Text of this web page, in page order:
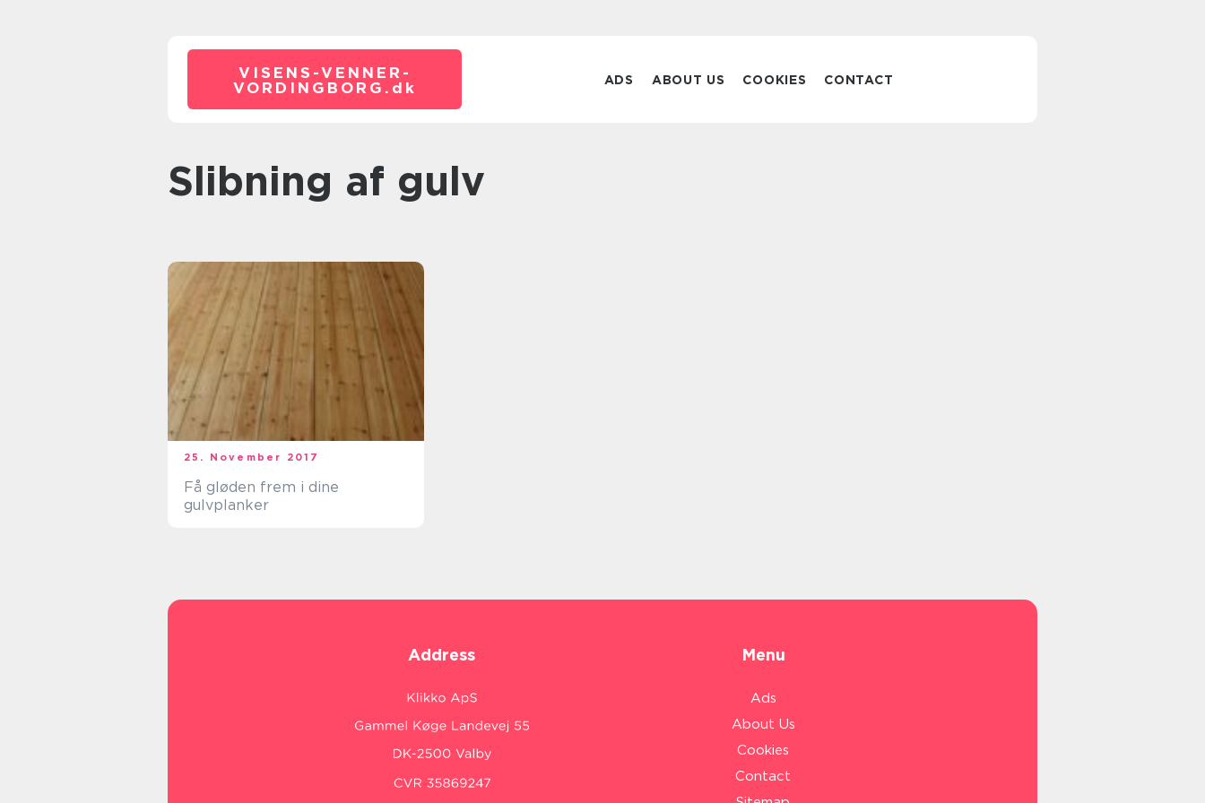
VISENS-VENNER-
VORDINGBORG. dk ADS ABOUT US COOKIES CONTACT
slibning af gulv
25. November 2017
Få gløden frem i dine
gulvplanker
Address Menu
Ads
About Us
Cookies
Contact